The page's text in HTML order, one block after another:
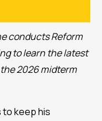
conducts Reform
to learn the latest
2026 midterm
to keep his